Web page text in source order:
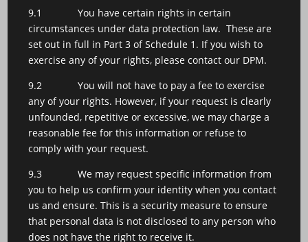
9.1 You have certain rights in certain
circumstances under data protection law. These are
set out in full in Part 3 of Schedule 1. If you wish to
exercise any of your rights, please contact our DPM.
9.2 You will not have to pay a fee to exercise
any of your rights. However, if your request is clearly
unfounded, repetitive or excessive, we may charge a
reasonable fee for this information or refuse to
comply with your request.
9.3 We may request specific information from
you to help us confirm your identity when you contact
us and ensure. This is a security measure to ensure
that personal data is not disclosed to any person who
does not have the right to receive it.